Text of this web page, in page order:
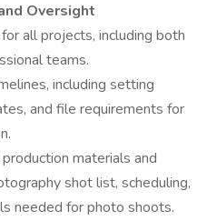
Oversight
all projects, including both
teams.
including setting
and file requirements for
materials and
shot list, scheduling,
needed for photo shoots.